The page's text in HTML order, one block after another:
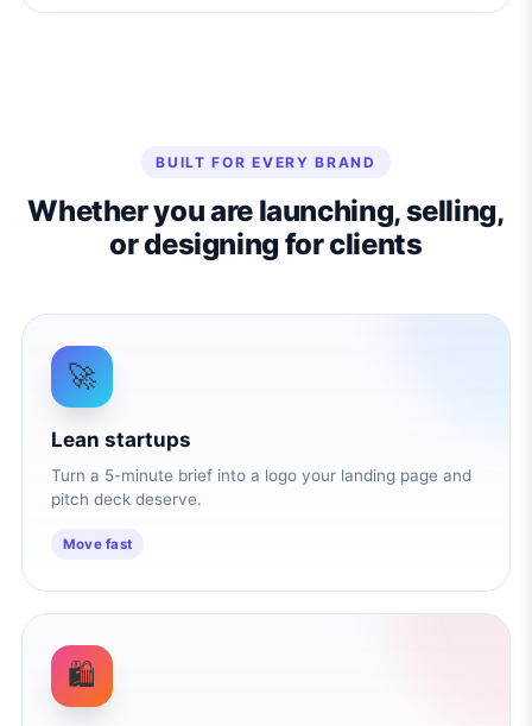
BUILT FOR EVERY BRAND
Whether you are launching, selling,
or designing for clients
🚀
Lean startups
Turn a 5-minute brief into a logo your landing page and
pitch deck deserve.
Move fast
🛍️